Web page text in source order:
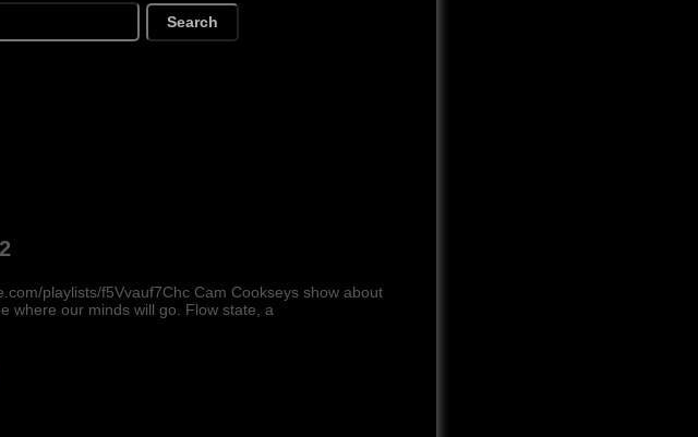
Search
playlists/f5Vvauf7Chc Cam Cookseys show about
where our minds will go. Flow state, a